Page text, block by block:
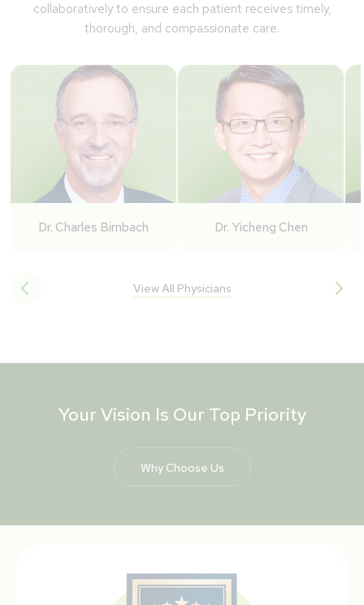
collaboratively to ensure each patient receives timely,
thorough, and compassionate care.
Dr. Charles Birnbach Dr. Yicheng Chen
View All Physicians
Your Vision Is Our Top Priority
Why Choose Us